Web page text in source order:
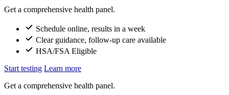
Get a comprehensive health panel.
Schedule online, results in a week
Clear guidance, follow-up care available
HSA/FSA Eligible
Start testing Learn more
Get a comprehensive health panel.